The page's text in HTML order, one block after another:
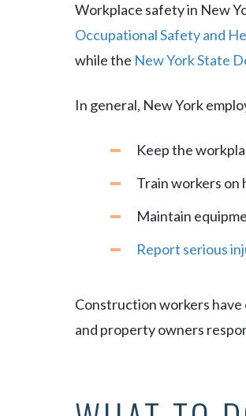
Workplace safety in New
Occupational Safety and
while the New York State
In general, New York
Keep the
Train workers on
Maintain
Report serious
Construction workers
and property owners